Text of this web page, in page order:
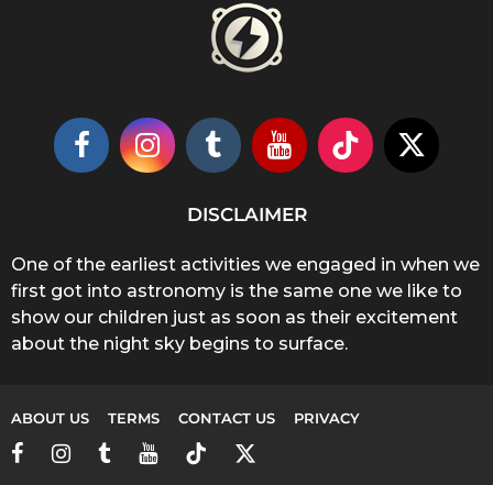
DISCLAIMER
One of the earliest activities we engaged in when we
first got into astronomy is the same one we like to
show our children just as soon as their excitement
about the night sky begins to surface.
ABOUT US TERMS CONTACT US PRIVACY